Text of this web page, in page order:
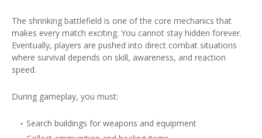
The shrinking battlefield is one of the core mechanics that
makes every match exciting. You cannot stay hidden forever.
Eventually, players are pushed into direct combat situations
where survival depends on skill, awareness, and reaction
speed.
During gameplay, you must:
Search buildings for weapons and equipment